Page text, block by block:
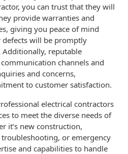
you can trust that they will
provide warranties and
giving you peace of mind
defects will be promptly
Additionally, reputable
channels and
and concerns,
to customer satisfaction.
electrical contractors
to meet the diverse needs of
it’s new construction,
or emergency
and capabilities to handle